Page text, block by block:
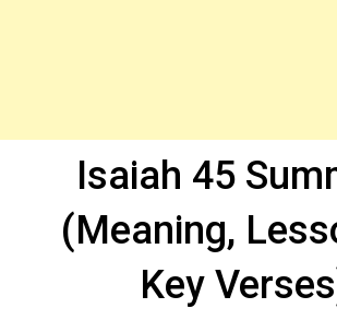
Isaiah 45
(Meaning,
Key